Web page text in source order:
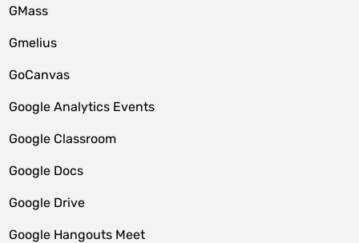
GMass
Gmelius
GoCanvas
Google Analytics Events
Google Classroom
Google Docs
Google Drive
Google Hangouts Meet